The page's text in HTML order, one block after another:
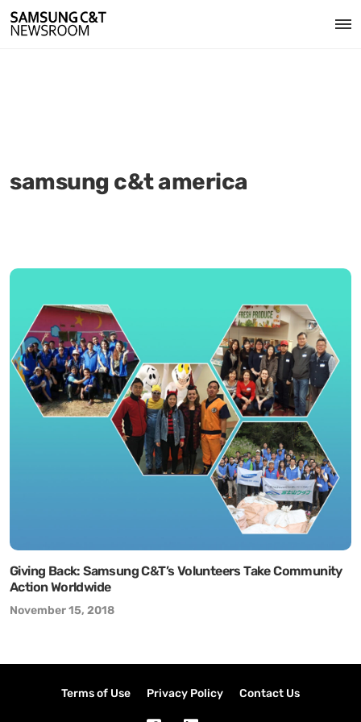
samsung c&t america
Giving Back: Samsung C&T’s Volunteers Take Community
Action Worldwide
November 15, 2018
Terms of Use Privacy Policy Contact Us